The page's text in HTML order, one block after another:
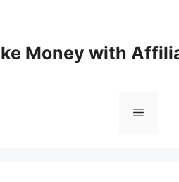
Money with
Menu